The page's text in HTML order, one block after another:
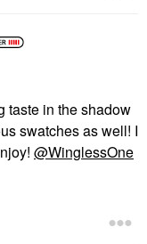
taste in the shadow
swatches as well! I
@WinglessOne